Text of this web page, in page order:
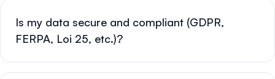
Is my data secure and compliant (GDPR,
FERPA, Loi 25, etc.)?